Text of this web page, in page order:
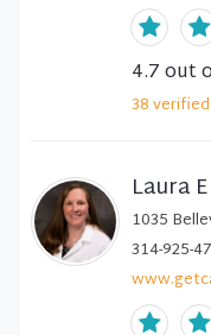
4.7out
38verified
Laura
1035
314-925-